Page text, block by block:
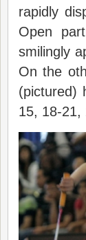
rapidly
Open
smilingly
On the
(pictured)
15, 18-21,